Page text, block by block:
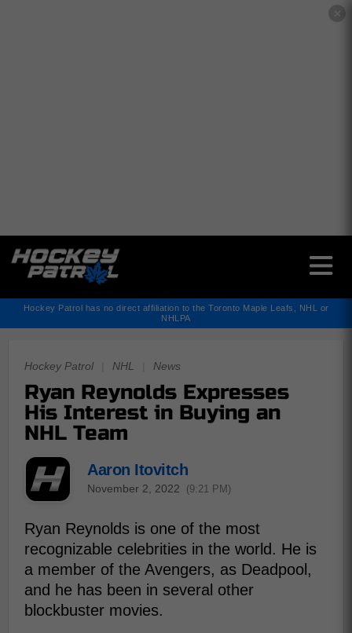
✕
Hockey Patrol has no direct affiliation to the Toronto Maple Leafs, NHL or
NHLPA
Hockey Patrol NHL News
Ryan Reynolds Expresses
His Interest in Buying an
NHL Team
Aaron Itovitch
November 2, 2022 (9:21 PM)
Ryan Reynolds is one of the most
recognizable celebrities in the world. He is
a member of the Avengers, as Deadpool,
and he has been in several other
blockbuster movies.